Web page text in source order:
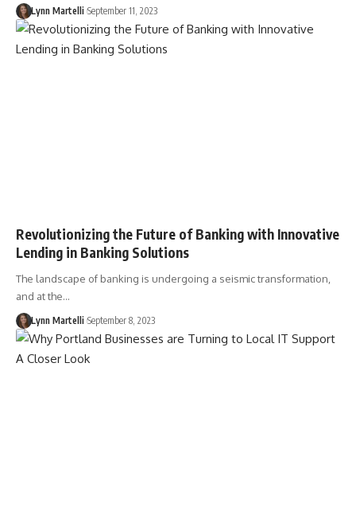
Lynn Martelli September 11, 2023
Revolutionizing the Future of Banking with Innovative
Lending in Banking Solutions
The landscape of banking is undergoing a seismic transformation,
and at the…
Lynn Martelli September 8, 2023